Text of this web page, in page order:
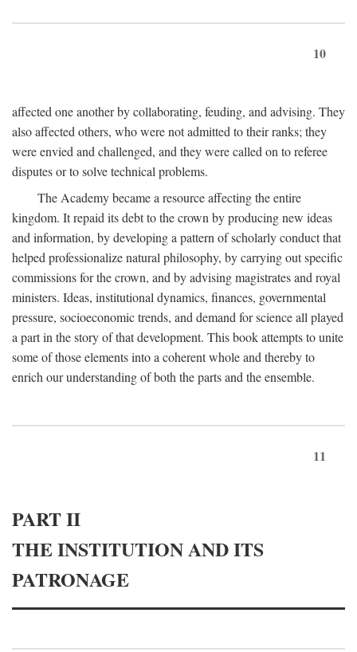
10
affected one another by collaborating, feuding, and advising. They
also affected others, who were not admitted to their ranks; they
were envied and challenged, and they were called on to referee
disputes or to solve technical problems.
The Academy became a resource affecting the entire
kingdom. It repaid its debt to the crown by producing new ideas
and information, by developing a pattern of scholarly conduct that
helped professionalize natural philosophy, by carrying out specific
commissions for the crown, and by advising magistrates and royal
ministers. Ideas, institutional dynamics, finances, governmental
pressure, socioeconomic trends, and demand for science all played
a part in the story of that development. This book attempts to unite
some of those elements into a coherent whole and thereby to
enrich our understanding of both the parts and the ensemble.
11
PART II
THE INSTITUTION AND ITS
PATRONAGE